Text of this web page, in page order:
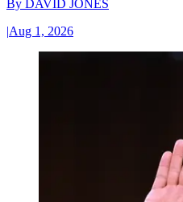
By
DAVID JONES
|Aug 1, 2026